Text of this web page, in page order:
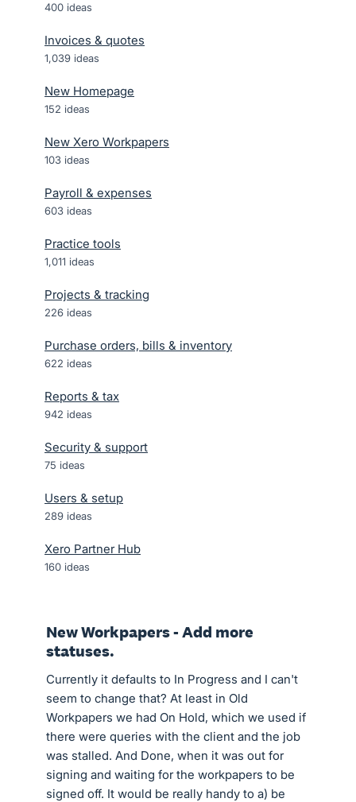
400 ideas
Invoices & quotes
1,039 ideas
New Homepage
152 ideas
New Xero Workpapers
103 ideas
Payroll & expenses
603 ideas
Practice tools
1,011 ideas
Projects & tracking
226 ideas
Purchase orders, bills & inventory
622 ideas
Reports & tax
942 ideas
Security & support
75 ideas
Users & setup
289 ideas
Xero Partner Hub
160 ideas
New Workpapers - Add more
statuses.
Currently it defaults to In Progress and I can't
seem to change that? At least in Old
Workpapers we had On Hold, which we used if
there were queries with the client and the job
was stalled. And Done, when it was out for
signing and waiting for the workpapers to be
signed off. It would be really handy to a) be